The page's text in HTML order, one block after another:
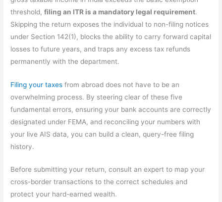
threshold,filing an ITR is a mandatory legal requirement.
Skipping the return exposes the individual to non-filing notices
under Section 142(1), blocks the ability to carry forward capital
losses to future years, and traps any excess tax refunds
permanently with the department.
Filing your taxesfrom abroad does not have to be an
overwhelming process. By steering clear of these five
fundamental errors, ensuring your bank accounts are correctly
designated under FEMA, and reconciling your numbers with
your live AIS data, you can build a clean, query-free filing
history.
Before submitting your return, consult an expert to map your
cross-border transactions to the correct schedules and
protect your hard-earned wealth.